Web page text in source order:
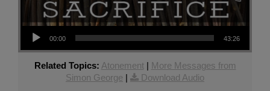
Audio Player
00:00 43:26
Related Topics: Atonement| More Messages from
Simon George | Download Audio